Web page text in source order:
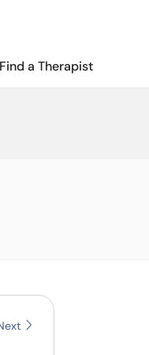
Find a Therapist